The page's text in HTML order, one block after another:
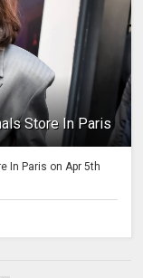
Store In Paris
In Paris on Apr 5th